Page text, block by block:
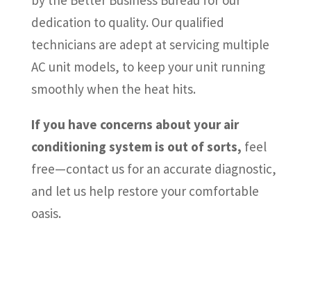
dedication to quality. Our qualified
technicians are adept at servicing multiple
AC unit models, to keep your unit running
smoothly when the heat hits.
If you have concerns about your air
conditioning system is out of sorts, feel
free—contact us for an accurate diagnostic,
and let us help restore your comfortable
oasis.